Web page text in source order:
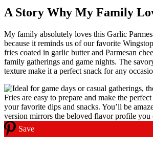
A Story Why My Family
My family absolutely loves this Garlic
because it reminds us of our favorite
fries coated in garlic butter and Parmesan
family gatherings and game nights. The
texture make it a perfect snack for any
Save